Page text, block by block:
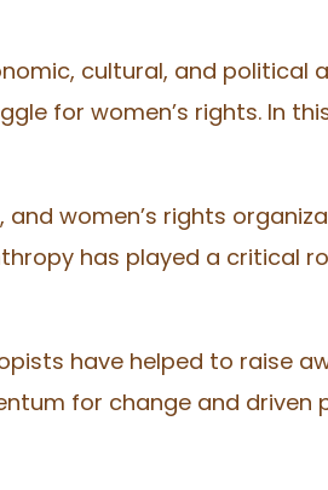
cultural, and political
for women’s rights. In
women’s rights
has played a critical
have helped to raise
for change and driven